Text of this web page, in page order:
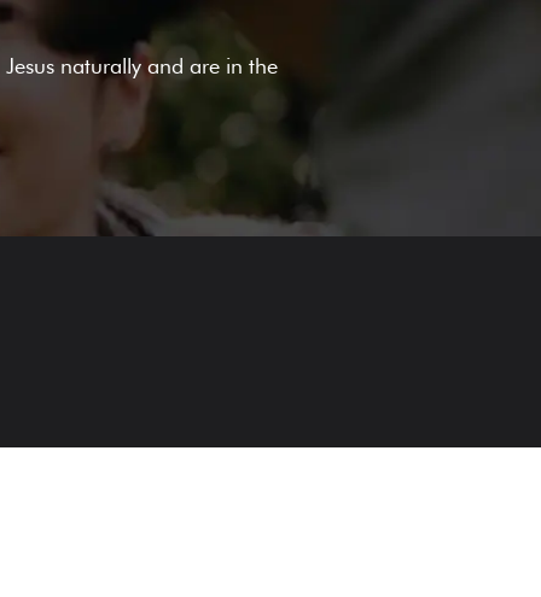
naturally and are in the